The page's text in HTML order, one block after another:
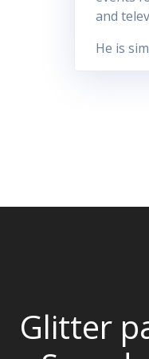
and
He is
Glitter